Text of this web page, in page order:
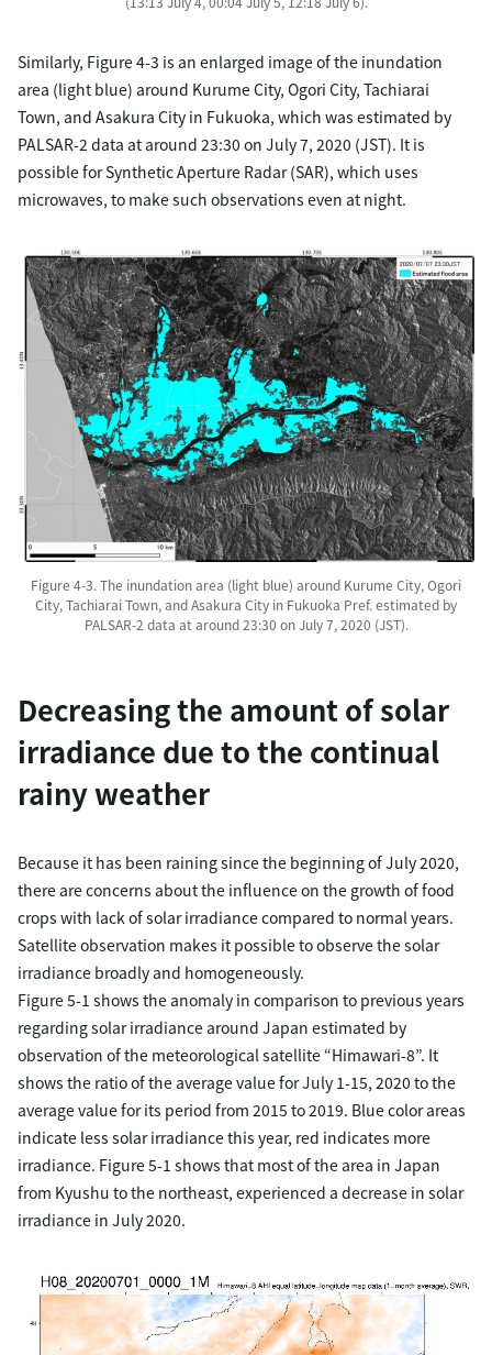
Similarly, Figure 4-3 is an enlarged image of the inundation
area (light blue) around Kurume City, Ogori City, Tachiarai
Town, and Asakura City in Fukuoka, which was estimated by
PALSAR-2 data at around 23:30 on July 7, 2020 (JST). It is
possible for Synthetic Aperture Radar (SAR), which uses
microwaves, to make such observations even at night.
Figure 4-3. The inundation area (light blue) around Kurume City, Ogori
City, Tachiarai Town, and Asakura City in Fukuoka Pref. estimated by
PALSAR-2 data at around 23:30 on July 7, 2020 (JST).
Decreasing the amount of solar
irradiance due to the continual
rainy weather
Because it has been raining since the beginning of July 2020,
there are concerns about the influence on the growth of food
crops with lack of solar irradiance compared to normal years.
Satellite observation makes it possible to observe the solar
irradiance broadly and homogeneously.
Figure 5-1 shows the anomaly in comparison to previous years
regarding solar irradiance around Japan estimated by
observation of the meteorological satellite “Himawari-8”. It
shows the ratio of the average value for July 1-15, 2020 to the
average value for its period from 2015 to 2019. Blue color areas
indicate less solar irradiance this year, red indicates more
irradiance. Figure 5-1 shows that most of the area in Japan
from Kyushu to the northeast, experienced a decrease in solar
irradiance in July 2020.